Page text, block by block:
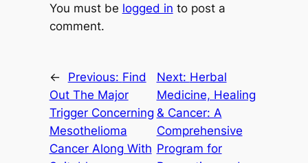
You must be logged in to post a
comment.
← Previous: Find
Out The Major
Trigger Concerning
Mesothelioma
Cancer Along With
Next: Herbal
Medicine, Healing
& Cancer: A
Comprehensive
Program for